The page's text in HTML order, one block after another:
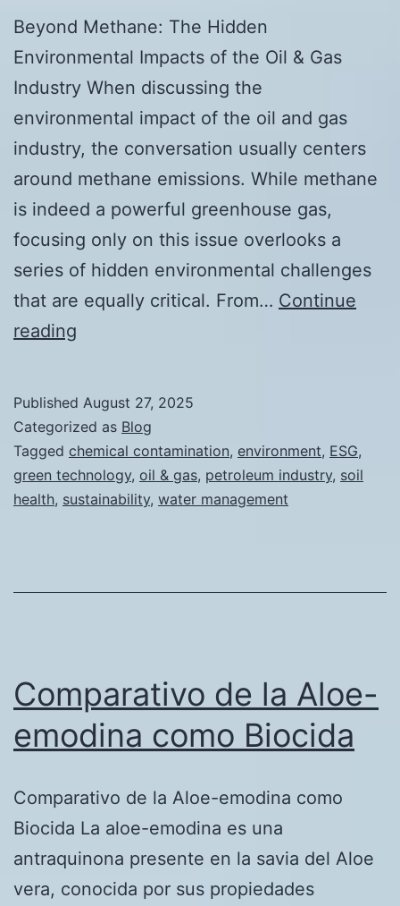
Beyond Methane: The Hidden
Environmental Impacts of the Oil & Gas
Industry When discussing the
environmental impact of the oil and gas
industry, the conversation usually centers
around methane emissions. While methane
is indeed a powerful greenhouse gas,
focusing only on this issue overlooks a
series of hidden environmental challenges
that are equally critical. From… Continue
reading
Hidden
Environmental
Impacts
of
Published August 27, 2025
Categorized as Blog
Tagged chemical contamination, environment, ESG,
green technology, oil & gas, petroleum industry, soil
health, sustainability, water management
Comparativo de la Aloe-
emodina como Biocida
Comparativo de la Aloe-emodina como
Biocida La aloe-emodina es una
antraquinona presente en la savia del Aloe
vera, conocida por sus propiedades